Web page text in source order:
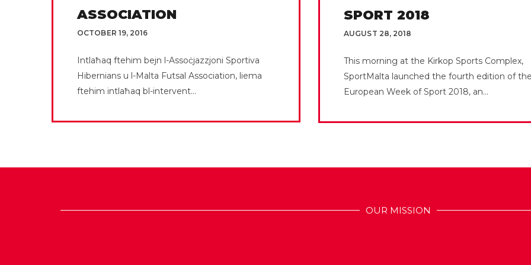
ASSOCIATION
OCTOBER 19, 2016
Intlaħaq ftehim bejn l-Assoċjazzjoni Sportiva
Hibernians u l-Malta Futsal Association, liema
ftehim intlaħaq bl-intervent...
SPORT 2018
AUGUST 28, 2018
This morning at the Kirkop Sports Complex,
SportMalta launched the fourth edition of
European Week of Sport 2018, an...
OUR MISSION